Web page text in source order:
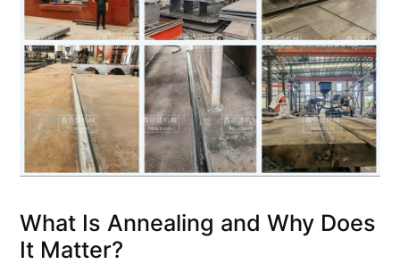
What Is Annealing and Why Does
It Matter?